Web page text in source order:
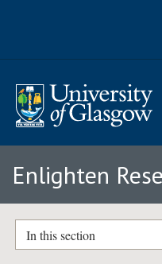
Enlighten
In this section